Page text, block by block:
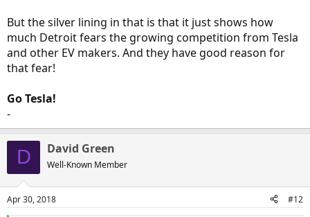
But the silver lining in that is that it just shows how
much Detroit fears the growing competition from Tesla
and other EV makers. And they have good reason for
that fear!
Go Tesla!
-
D David Green
Well-Known Member
Apr 30, 2018 #12